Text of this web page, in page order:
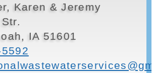
Karen & Jeremy
IA 51601